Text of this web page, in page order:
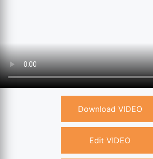
Download VIDEO
Edit VIDEO